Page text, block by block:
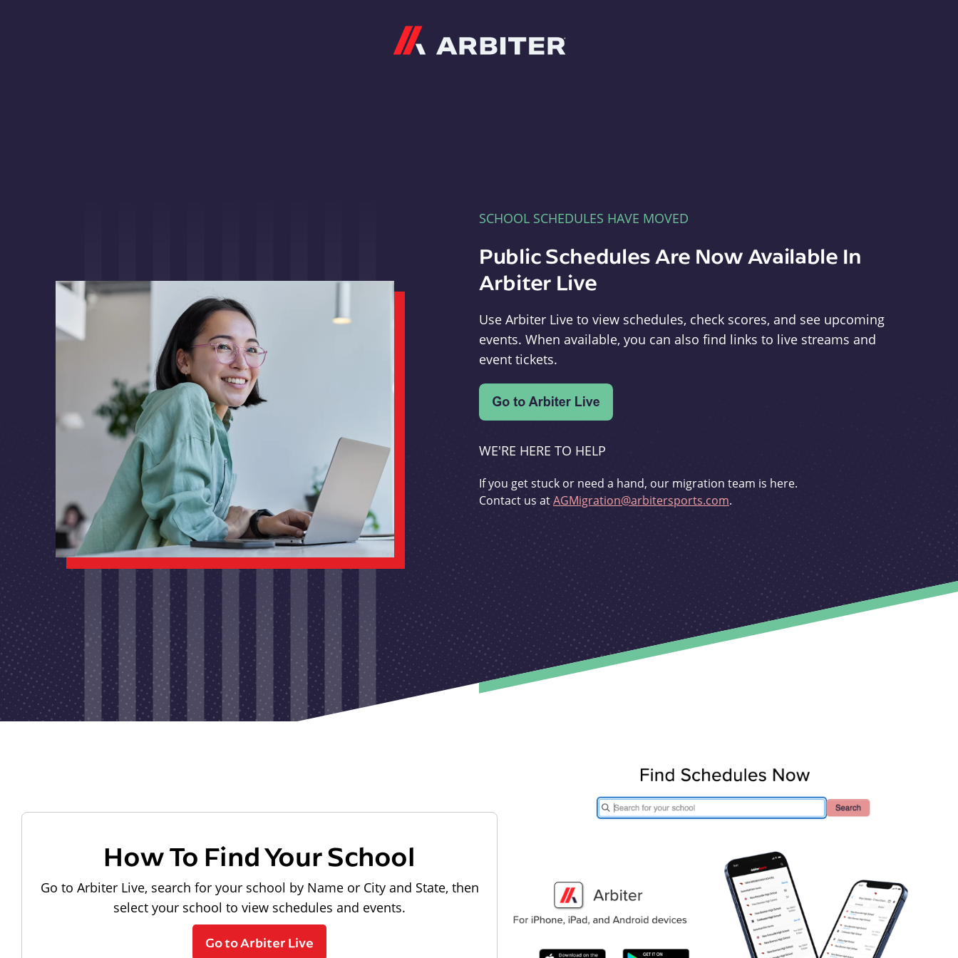
SCHOOL SCHEDULES HAVE MOVED
Public Schedules Are Now Available In
Arbiter Live
Use Arbiter Live to view schedules, check scores, and see upcoming
events. When available, you can also find links to live streams and
event tickets.
WE'RE HERE TO HELP
If you get stuck or need a hand, our migration team is here.
Contact us atAGMigration@arbitersports.com.
How To Find Your School
Go to Arbiter Live, search for your school by Name or City and State, then
select your school to view schedules and events.
Go to Arbiter Live